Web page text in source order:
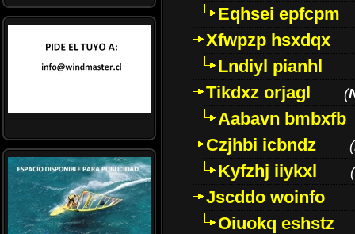
Eqhsei epfcpm
Xfwpzp hsxdqx
Lndiyl pianhl
Tikdxz orjagl
(
Aabavn bmbxfb
Czjhbi icbndz
(
Kyfzhj iiykxl (
Jscddo woinfo
Oiuokq eshstz